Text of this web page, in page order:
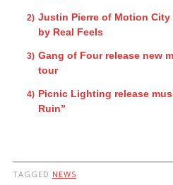
Justin Pierre of Motion
by Real Feels
Gang of Four release new
tour
Picnic Lighting release
Ruin”
TAGGED NEWS